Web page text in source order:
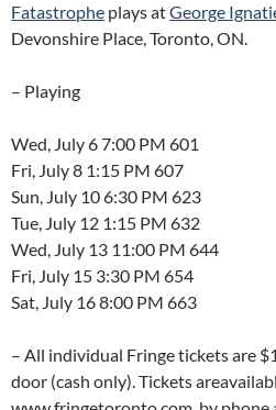
Fatastrophe plays atGeorge
Devonshire Place, Toronto, ON.
– Playing
Wed, July 6 7:00 PM 601
Fri, July 8 1:15 PM 607
Sun, July 10 6:30 PM 623
Tue, July 12 1:15 PM 632
Wed, July 13 11:00 PM 644
Fri, July 15 3:30 PM 654
Sat, July 16 8:00 PM 663
– All individual Fringe tickets are
door (cash only). Tickets